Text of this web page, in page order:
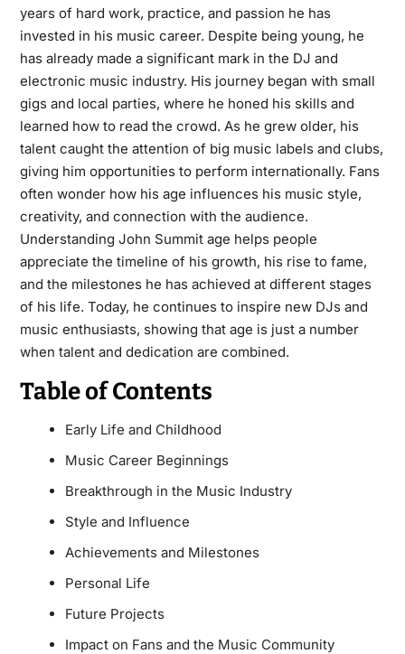
years of hard work, practice, and passion he has
invested in his music career. Despite being young, he
has already made a significant mark in the DJ and
electronic music industry. His journey began with small
gigs and local parties, where he honed his skills and
learned how to read the crowd. As he grew older, his
talent caught the attention of big music labels and clubs,
giving him opportunities to perform internationally. Fans
often wonder how his age influences his music style,
creativity, and connection with the audience.
Understanding John Summit age helps people
appreciate the timeline of his growth, his rise to fame,
and the milestones he has achieved at different stages
of his life. Today, he continues to inspire new DJs and
music enthusiasts, showing that age is just a number
when talent and dedication are combined.
Table of Contents
Early Life and Childhood
Music Career Beginnings
Breakthrough in the Music Industry
Style and Influence
Achievements and Milestones
Personal Life
Future Projects
Impact on Fans and the Music Community